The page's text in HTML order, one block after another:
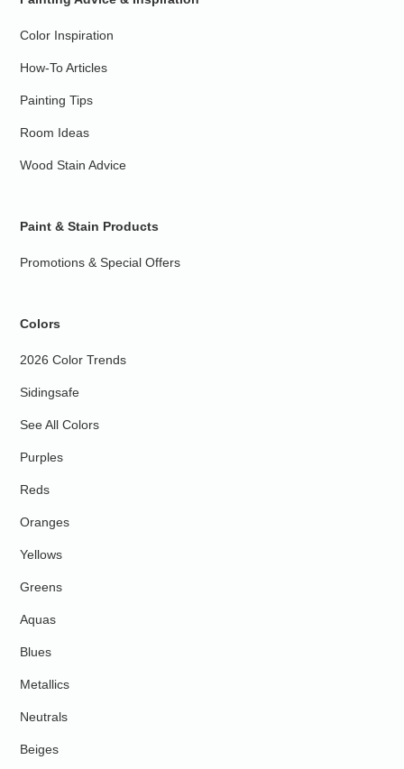
Color Inspiration
How-To Articles
Painting Tips
Room Ideas
Wood Stain Advice
Paint & Stain Products
Promotions & Special Offers
Colors
2026 Color Trends
Sidingsafe
See All Colors
Purples
Reds
Oranges
Yellows
Greens
Aquas
Blues
Metallics
Neutrals
Beiges